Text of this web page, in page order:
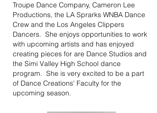
Troupe Dance Company, Cameron Lee
Productions, the LA Sprarks WNBA Dance
Crew and the Los Angeles Clippers
Dancers. She enjoys opportunities to work
with upcoming artists and has enjoyed
creating pieces for are Dance Studios and
the Simi Valley High School dance
program. She is very excited to be a part
of Dance Creations' Faculty for the
upcoming season.